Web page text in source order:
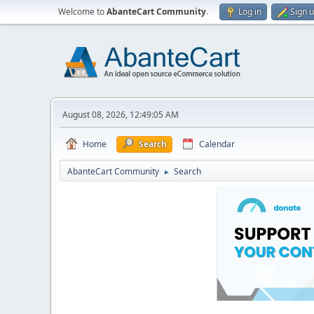
Welcome toAbanteCart Community. Log in Sign
August 08, 2026, 12:49:05 AM
Home Search Calendar
AbanteCart Community ► Search